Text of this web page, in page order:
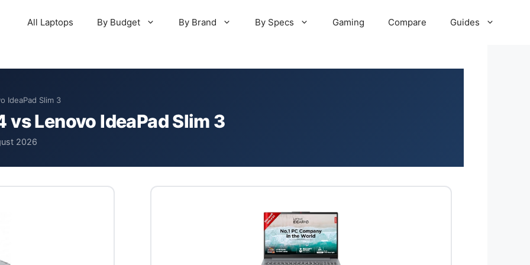
All Laptops By Budget By Brand By Specs Gaming Compare Guides
IdeaPad Slim 3
vs Lenovo IdeaPad Slim 3
2026